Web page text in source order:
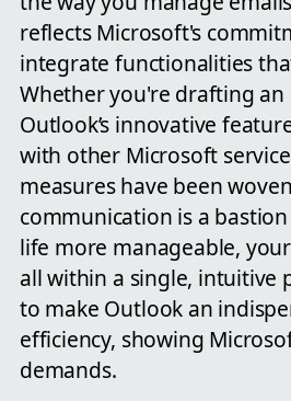
reflects Microsoft's
integrate functionalities
Whether you're drafting
Outlook’s innovative
with other Microsoft
measures have been
communication is a
life more manageable,
all within a single, intuitive
to make Outlook an
efficiency, showing
demands.